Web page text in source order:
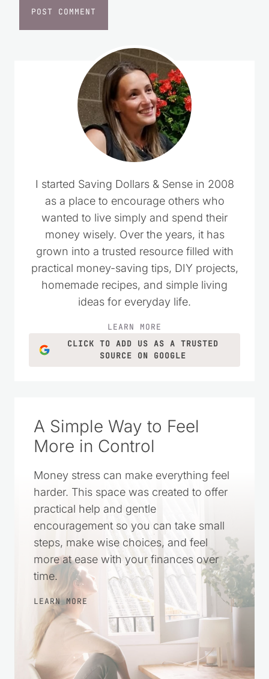
I started Saving Dollars & Sense in 2008
as a place to encourage others who
wanted to live simply and spend their
money wisely. Over the years, it has
grown into a trusted resource filled with
practical money-saving tips, DIY projects,
homemade recipes, and simple living
ideas for everyday life.
LEARN MORE
CLICK TO ADD US AS A TRUSTED
SOURCE ON GOOGLE
A Simple Way to Feel
More in Control
Money stress can make everything feel
harder. This space was created to offer
practical help and gentle
encouragement so you can take small
steps, make wise choices, and feel
more at ease with your finances over
time.
LEARN MORE